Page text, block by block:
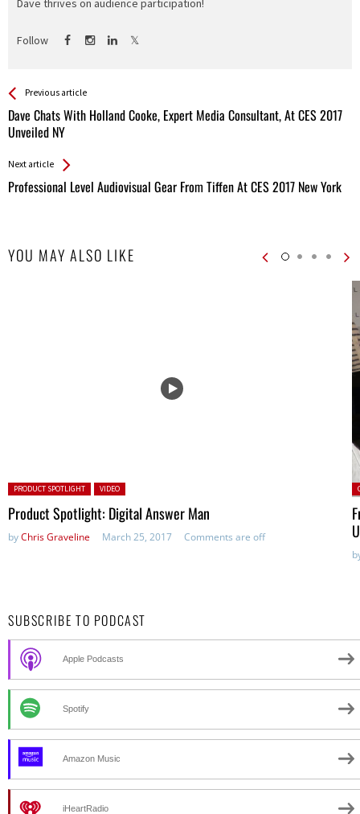
Dave thrives on audience participation!
Follow
See more
Previous article
Dave Chats With Holland Cooke, Expert Media Consultant, At CES 2017
Unveiled NY
Back
All
Entries
Next article
Professional Level Audiovisual Gear From Tiffen At CES 2017 New York
YOU MAY ALSO LIKE
Posted in:
PRODUCT SPOTLIGHT VIDEO
Product Spotlight: Digital Answer Man
byChris Graveline March 25, 2017 Comments are off
SUBSCRIBE TO PODCAST
Apple Podcasts
Spotify
Amazon Music
iHeartRadio